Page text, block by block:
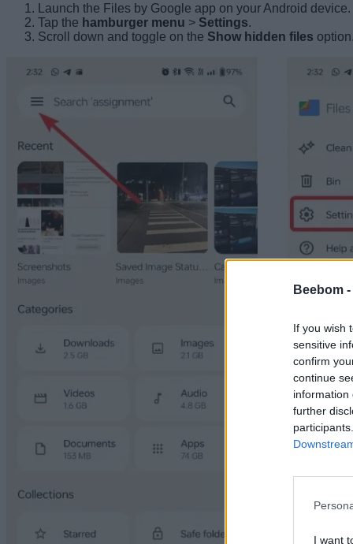
Beebom -
If you wish
sensitive
confirm
continue
information
further
I want
Launch the Files by Google app on your Android device.
Tap the hamburger menu > Settings.
Scroll down and toggle on the Show hidden files option.